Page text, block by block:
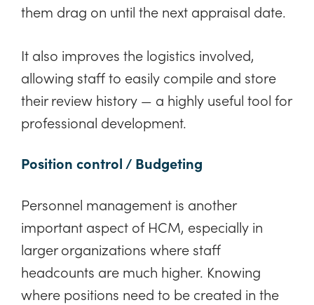
them drag on until the next appraisal date.
It also improves the logistics involved,
allowing staff to easily compile and store
their review history — a highly useful tool for
professional development.
Position control / Budgeting
Personnel management is another
important aspect of HCM, especially in
larger organizations where staff
headcounts are much higher. Knowing
where positions need to be created in the